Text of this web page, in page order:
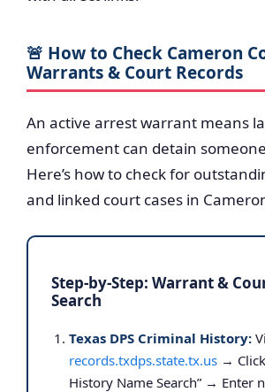
🚨 How to Check Cameron
Warrants & Court Records
An active arrest warrant means
enforcement can detain
Here’s how to check for
and linked court cases in
Step-by-Step: Warrant &
Search
Texas DPS Criminal History:
records.txdps.state.tx.us →
History Name Search” → Enter